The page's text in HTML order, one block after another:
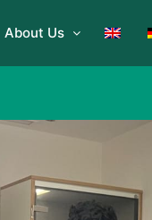
About Us